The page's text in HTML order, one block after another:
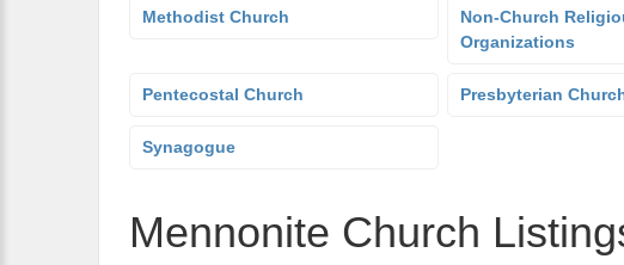
Methodist Church
Non-Church
Organizations
Pentecostal Church Presbyterian
Synagogue
Mennonite Church